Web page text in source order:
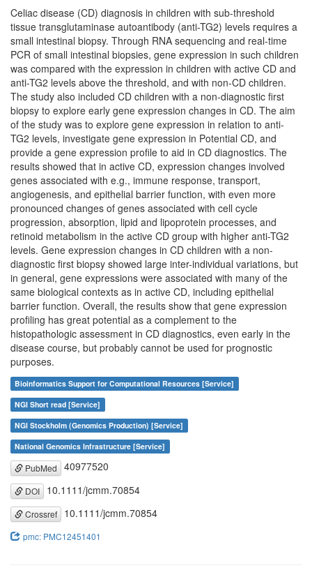
Celiac disease (CD) diagnosis in children with sub-threshold
tissue transglutaminase autoantibody (anti-TG2) levels requires a
small intestinal biopsy. Through RNA sequencing and real-time
PCR of small intestinal biopsies, gene expression in such children
was compared with the expression in children with active CD and
anti-TG2 levels above the threshold, and with non-CD children.
The study also included CD children with a non-diagnostic first
biopsy to explore early gene expression changes in CD. The aim
of the study was to explore gene expression in relation to anti-
TG2 levels, investigate gene expression in Potential CD, and
provide a gene expression profile to aid in CD diagnostics. The
results showed that in active CD, expression changes involved
genes associated with e.g., immune response, transport,
angiogenesis, and epithelial barrier function, with even more
pronounced changes of genes associated with cell cycle
progression, absorption, lipid and lipoprotein processes, and
retinoid metabolism in the active CD group with higher anti-TG2
levels. Gene expression changes in CD children with a non-
diagnostic first biopsy showed large inter-individual variations, but
in general, gene expressions were associated with many of the
same biological contexts as in active CD, including epithelial
barrier function. Overall, the results show that gene expression
profiling has great potential as a complement to the
histopathologic assessment in CD diagnostics, even early in the
disease course, but probably cannot be used for prognostic
purposes.
Bioinformatics Support for Computational Resources [Service]
NGI Short read [Service]
NGI Stockholm (Genomics Production) [Service]
National Genomics Infrastructure [Service]
PubMed 40977520
DOI 10.1111/jcmm.70854
Crossref 10.1111/jcmm.70854
pmc: PMC12451401